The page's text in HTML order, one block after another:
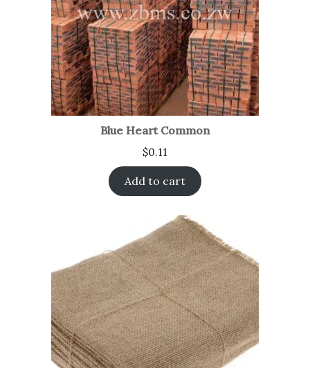
Blue Heart Common
$0.11
Add to cart